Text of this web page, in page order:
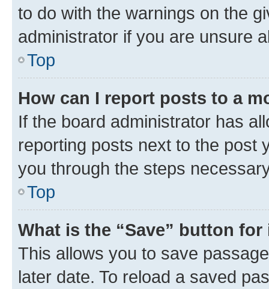
to do with the warnings on the
administrator if you are unsure
Top
How can I report posts to a
If the board administrator has
reporting posts next to the post
you through the steps
Top
What is the “Save” button
This allows you to save
later date. To reload a saved